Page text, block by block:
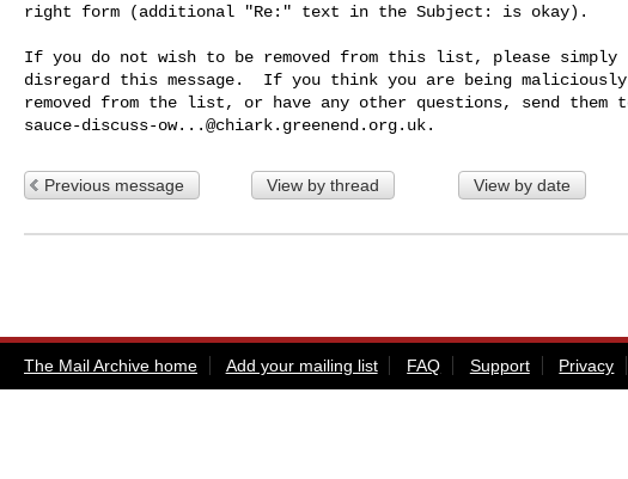
right form (additional "Re:" text in the Subject: is okay).
If you do not wish to be removed from this list, please simply
disregard this message.  If you think you are being maliciously
sauce-discuss-ow...@chiark.greenend.org.uk
Previous message View by thread View by date
The Mail Archive home Add your mailing list FAQ Support Privacy